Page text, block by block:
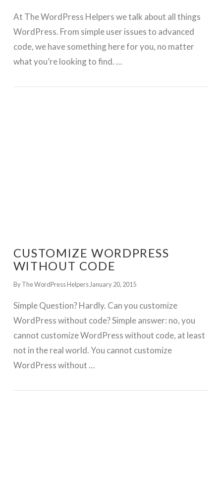
At The WordPress Helpers we talk about all things
WordPress. From simple user issues to advanced
code, we have something here for you, no matter
what you’re looking to find. …
CUSTOMIZE WORDPRESS
WITHOUT CODE
By The WordPress Helpers January 20, 2015
Simple Question? Hardly. Can you customize
WordPress without code? Simple answer: no, you
cannot customize WordPress without code, at least
not in the real world. You cannot customize
WordPress without …